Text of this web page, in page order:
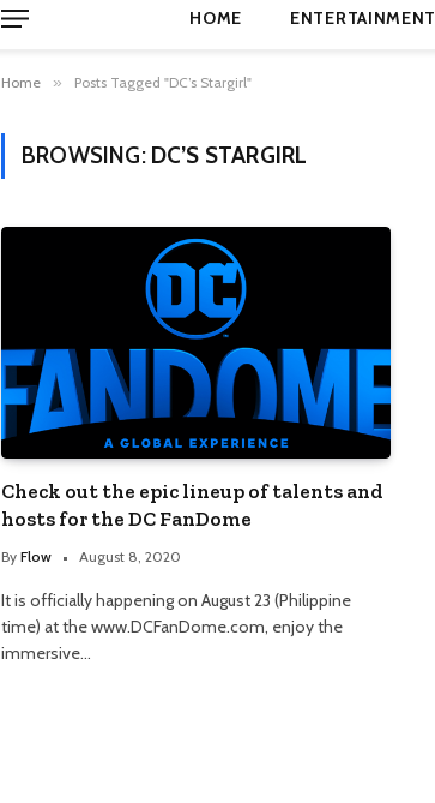
HOME ENTERTAINMENT
Home » Posts Tagged "DC’s Stargirl"
BROWSING: DC’S STARGIRL
Check out the epic lineup of talents and
hosts for the DC FanDome
By Flow August 8, 2020
It is officially happening on August 23 (Philippine
time) at the www.DCFanDome.com, enjoy the
immersive…